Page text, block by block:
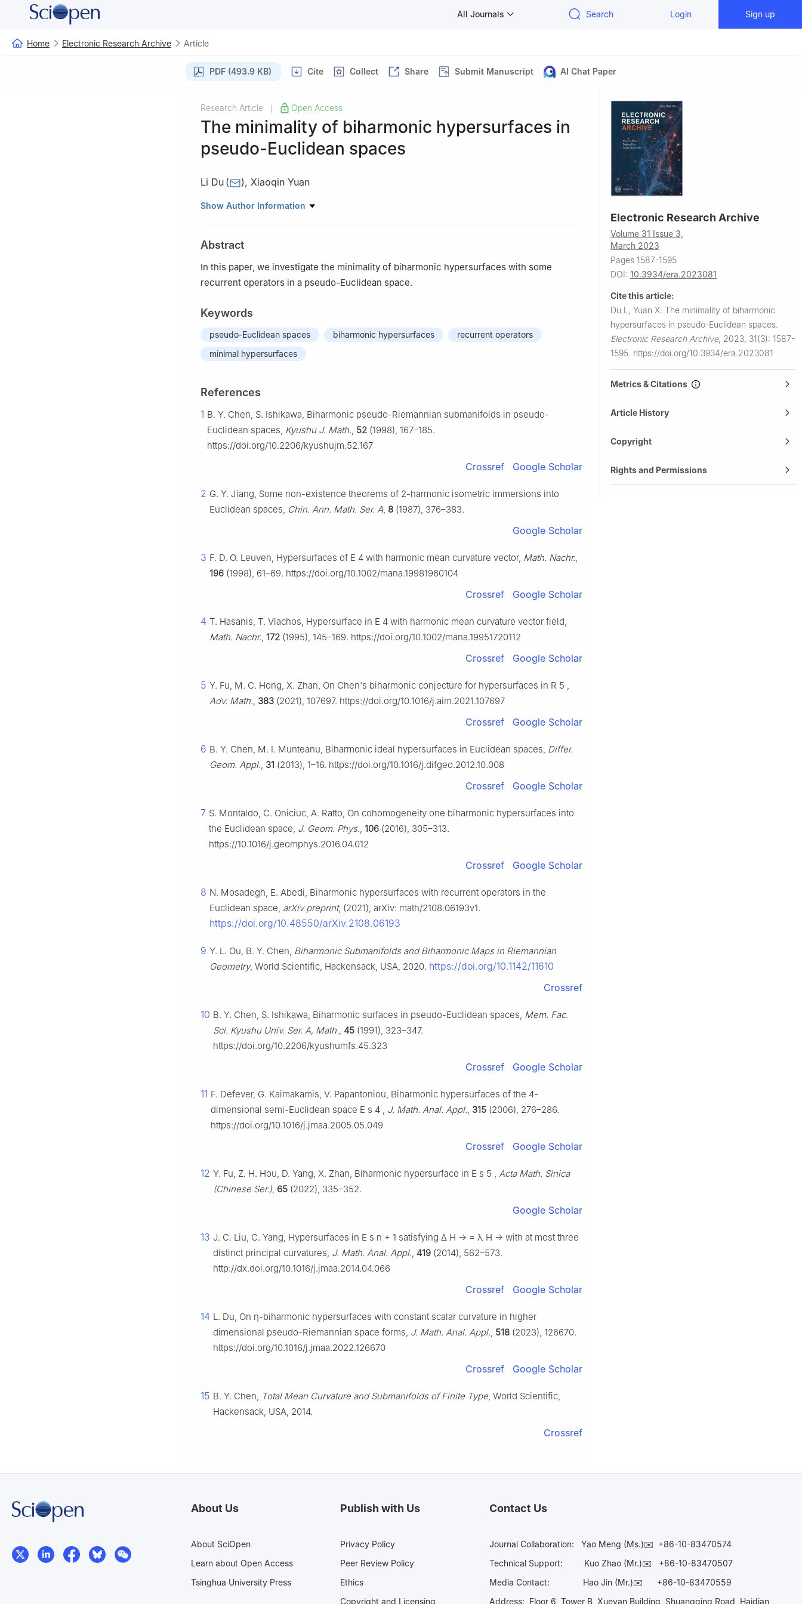
All Journals Search Login Sign up
Home Electronic Research Archive Article
PDF (493.9 KB) Cite Collect Share Submit Manuscript AI Chat Paper
Research Article Open Access
The minimality of biharmonic hypersurfaces in
pseudo-Euclidean spaces
Li Du ( ), Xiaoqin Yuan
School of Science, Chongqing University of Technology, Chongqing 400054, China
Show Author Information
Abstract
In this paper, we investigate the minimality of biharmonic hypersurfaces with some
recurrent operators in a pseudo-Euclidean space.
Keywords
pseudo-Euclidean spaces biharmonic hypersurfaces
recurrent operators
minimal hypersurfaces
References
1 B. Y. Chen, S. Ishikawa, Biharmonic pseudo-Riemannian submanifolds in pseudo-
Euclidean spaces, Kyushu J. Math., 52 (1998), 167–185.
https://doi.org/10.2206/kyushujm.52.167
Crossref Google Scholar
2 G. Y. Jiang, Some non-existence theorems of 2-harmonic isometric immersions into
Euclidean spaces, Chin. Ann. Math. Ser. A, 8 (1987), 376–383.
Google Scholar
3 F. D. O. Leuven, Hypersurfaces of E 4 with harmonic mean curvature vector, Math. Nachr.,
196 (1998), 61–69. https://doi.org/10.1002/mana.19981960104
Crossref Google Scholar
4 T. Hasanis, T. Vlachos, Hypersurface in E 4 with harmonic mean curvature vector field,
Math. Nachr., 172 (1995), 145–169. https://doi.org/10.1002/mana.19951720112
Crossref Google Scholar
5 Y. Fu, M. C. Hong, X. Zhan, On Chen's biharmonic conjecture for hypersurfaces in R 5 ,
Adv. Math., 383 (2021), 107697. https://doi.org/10.1016/j.aim.2021.107697
Crossref Google Scholar
6 B. Y. Chen, M. I. Munteanu, Biharmonic ideal hypersurfaces in Euclidean spaces, Differ.
Geom. Appl., 31 (2013), 1–16. https://doi.org/10.1016/j.difgeo.2012.10.008
Crossref Google Scholar
7 S. Montaldo, C. Oniciuc, A. Ratto, On cohomogeneity one biharmonic hypersurfaces into
the Euclidean space, J. Geom. Phys., 106 (2016), 305–313.
https://10.1016/j.geomphys.2016.04.012
Crossref Google Scholar
8 N. Mosadegh, E. Abedi, Biharmonic hypersurfaces with recurrent operators in the
Euclidean space, arXiv preprint, (2021), arXiv: math/2108.06193v1.
https://doi.org/10.48550/arXiv.2108.06193
9 Y. L. Ou, B. Y. Chen, Biharmonic Submanifolds and Biharmonic Maps in Riemannian
Geometry, World Scientific, Hackensack, USA, 2020. https://doi.org/10.1142/11610
Crossref
10 B. Y. Chen, S. Ishikawa, Biharmonic surfaces in pseudo-Euclidean spaces, Mem. Fac.
Sci. Kyushu Univ. Ser. A, Math., 45 (1991), 323–347.
https://doi.org/10.2206/kyushumfs.45.323
Crossref Google Scholar
11 F. Defever, G. Kaimakamis, V. Papantoniou, Biharmonic hypersurfaces of the 4-
dimensional semi-Euclidean space E s 4 , J. Math. Anal. Appl., 315 (2006), 276–286.
https://doi.org/10.1016/j.jmaa.2005.05.049
Crossref Google Scholar
12 Y. Fu, Z. H. Hou, D. Yang, X. Zhan, Biharmonic hypersurface in E s 5 , Acta Math. Sinica
(Chinese Ser.), 65 (2022), 335–352.
Google Scholar
13 J. C. Liu, C. Yang, Hypersurfaces in E s n + 1 satisfying Δ H → = λ H → with at most three
distinct principal curvatures, J. Math. Anal. Appl., 419 (2014), 562–573.
http://dx.doi.org/10.1016/j.jmaa.2014.04.066
Crossref Google Scholar
14 L. Du, On η-biharmonic hypersurfaces with constant scalar curvature in higher
dimensional pseudo-Riemannian space forms, J. Math. Anal. Appl., 518 (2023), 126670.
https://doi.org/10.1016/j.jmaa.2022.126670
Crossref Google Scholar
15 B. Y. Chen, Total Mean Curvature and Submanifolds of Finite Type, World Scientific,
Hackensack, USA, 2014.
Crossref
Electronic Research Archive
Volume 31 Issue 3,
March 2023
Pages 1587-1595
DOI: 10.3934/era.2023081
Cite this article:
Du L, Yuan X. The minimality of biharmonic
hypersurfaces in pseudo-Euclidean spaces.
Electronic Research Archive, 2023, 31(3): 1587-
1595. https://doi.org/10.3934/era.2023081
Metrics & Citations
Article History
Copyright
Rights and Permissions
About Us
About SciOpen
Learn about Open Access
Tsinghua University Press
Publish with Us
Privacy Policy
Peer Review Policy
Ethics
Copyright and Licensing
Contact Us
Journal Collaboration: Yao Meng (Ms.)✉️ +86-10-83470574
Technical Support:
Kuo Zhao (Mr.)✉️ +86-10-83470507
Media Contact: Hao Jin (Mr.)✉️ +86-10-83470559
Address: Floor 6, Tower B, Xueyan Building, Shuangqing Road, Haidian